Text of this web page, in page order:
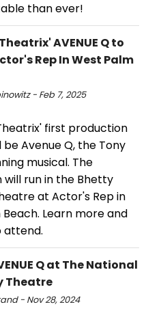
than ever!
AVENUE Q to
Rep In West Palm
- Feb 7, 2025
first production
be Avenue Q, the Tony
musical. The
run in the Bhetty
at Actor's Rep in
Learn more and
attend.
Q at The National
Theatre
- Nov 28, 2024